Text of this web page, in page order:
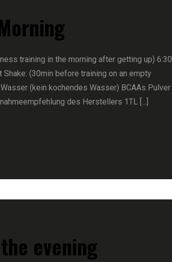
training in the morning after getting up) 6:30
(30min before training on an empty
(kein kochendes Wasser) BCAAs Pulver
des Herstellers 1TL [...]
evening